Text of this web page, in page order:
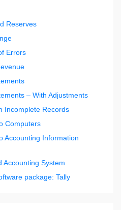
Reserves
Errors
– With Adjustments
Incomplete Records
Computers
Accounting Information
Accounting System
package: Tally